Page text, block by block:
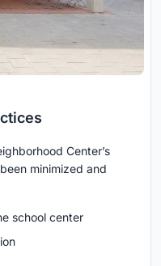
Center’s
minimized and
school center